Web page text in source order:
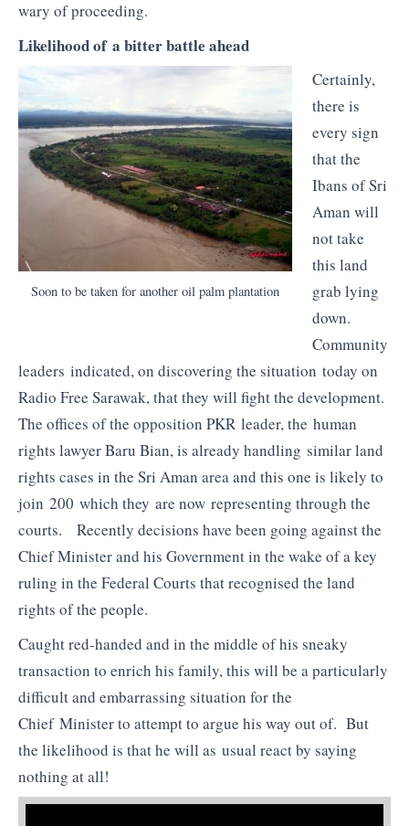
wary of proceeding.
Likelihood of a bitter battle ahead
Soon to be taken for another oil palm plantation
Certainly,
there is
every sign
that the
Ibans of Sri
Aman will
not take
this land
grab lying
down.
Community
leaders indicated, on discovering the situation today on
Radio Free Sarawak, that they will fight the development.
The offices of the opposition PKR leader, the human
rights lawyer Baru Bian, is already handling similar land
rights cases in the Sri Aman area and this one is likely to
join 200 which they are now representing through the
courts. Recently decisions have been going against the
Chief Minister and his Government in the wake of a key
ruling in the Federal Courts that recognised the land
rights of the people.
Caught red-handed and in the middle of his sneaky
transaction to enrich his family, this will be a particularly
difficult and embarrassing situation for the
Chief Minister to attempt to argue his way out of. But
the likelihood is that he will as usual react by saying
nothing at all!